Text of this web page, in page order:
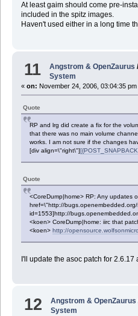
At least gaim should come pre-
included in the spitz images.
Haven't used either in a long time
11 Angstrom & OpenZaurus
System
« on: November 24, 2006, 03:04:35 pm
Quote
RP and lrg did create a fix for the
that there was no main volume
works. I am not sure if the changes
[div align=\"right\"]
Quote
<CoreDump|home> RP: Any updates
href=\"http://
id=1553]http://
<koen> CoreDump|home: iirc that
<koen> http://
I'll update the asoc patch for 2.6.17
12 Angstrom & OpenZaurus
System